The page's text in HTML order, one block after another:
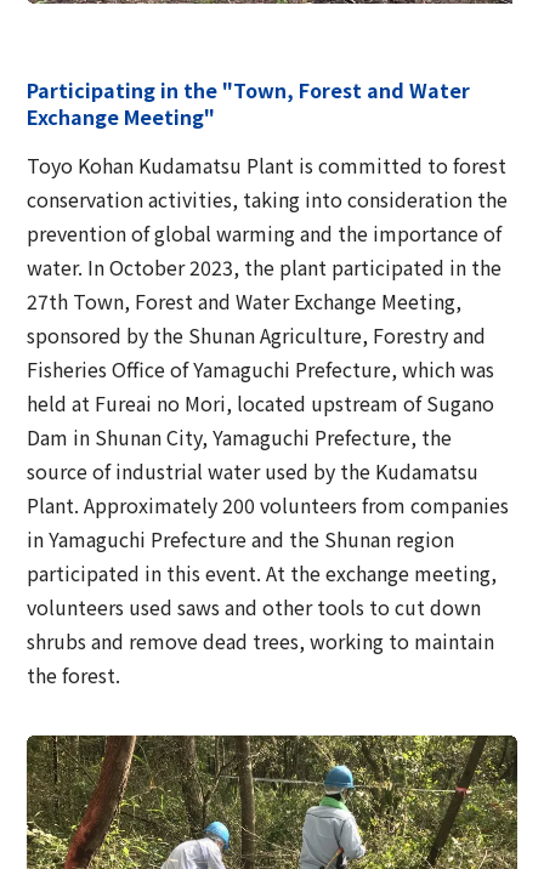
Participating in the "Town, Forest and Water
Exchange Meeting"
Toyo Kohan Kudamatsu Plant is committed to forest
conservation activities, taking into consideration the
prevention of global warming and the importance of
water. In October 2023, the plant participated in the
27th Town, Forest and Water Exchange Meeting,
sponsored by the Shunan Agriculture, Forestry and
Fisheries Office of Yamaguchi Prefecture, which was
held at Fureai no Mori, located upstream of Sugano
Dam in Shunan City, Yamaguchi Prefecture, the
source of industrial water used by the Kudamatsu
Plant. Approximately 200 volunteers from companies
in Yamaguchi Prefecture and the Shunan region
participated in this event. At the exchange meeting,
volunteers used saws and other tools to cut down
shrubs and remove dead trees, working to maintain
the forest.